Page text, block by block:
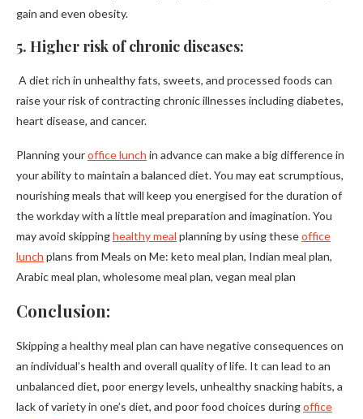
gain and even obesity.
5. Higher risk of chronic diseases:
A diet rich in unhealthy fats, sweets, and processed foods can
raise your risk of contracting chronic illnesses including diabetes,
heart disease, and cancer.
Planning youroffice lunch in advance can make a big difference in
your ability to maintain a balanced diet. You may eat scrumptious,
nourishing meals that will keep you energised for the duration of
the workday with a little meal preparation and imagination. You
may avoid skippinghealthy meal planning by using theseoffice
lunch plans from Meals on Me: keto meal plan, Indian meal plan,
Arabic meal plan, wholesome meal plan, vegan meal plan
Conclusion:
Skipping a healthy meal plan can have negative consequences on
an individual’s health and overall quality of life. It can lead to an
unbalanced diet, poor energy levels, unhealthy snacking habits, a
lack of variety in one’s diet, and poor food choices duringoffice